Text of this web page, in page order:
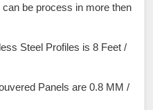
be process in more then
Steel Profiles is 8 Feet /
Panels are 0.8 MM /